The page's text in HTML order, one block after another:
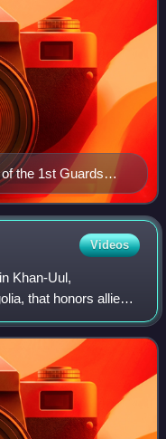
the 1st Guards
Videos
Khan-Uul,
that honors allied
World War II.